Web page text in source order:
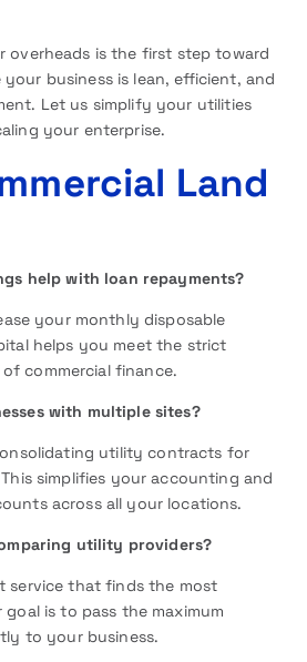
overheads is the first step toward
your business is lean, efficient, and
Let us simplify your utilities
your enterprise.
Land
help with loan repayments?
your monthly disposable
helps you meet the strict
commercial finance.
with multiple sites?
utility contracts for
simplifies your accounting and
across all your locations.
utility providers?
service that finds the most
is to pass the maximum
to your business.